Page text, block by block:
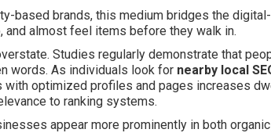
based brands, this medium bridges the
almost feel items before they walk in.
Studies regularly demonstrate that
words. As individuals look for nearby local
optimized profiles and pages increases
to ranking systems.
appear more prominently in both